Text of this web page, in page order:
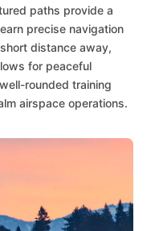
paths provide a
precise navigation
distance away,
for peaceful
rounded training
airspace operations.